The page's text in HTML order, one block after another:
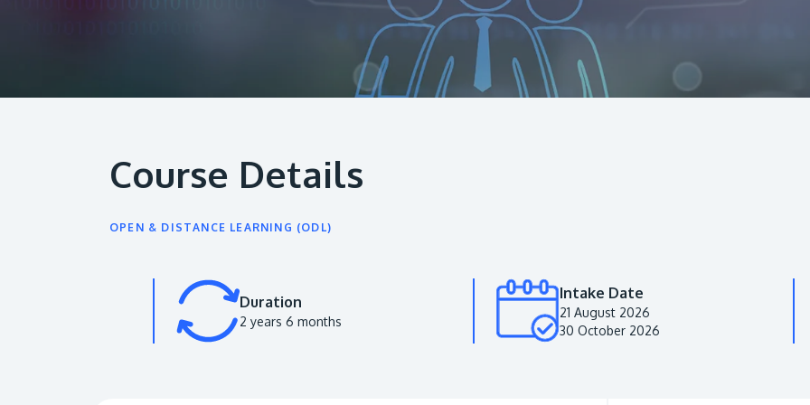
Course Details
OPEN & DISTANCE LEARNING (ODL)
Duration
2 years 6 months
Intake Date
21 August 2026
30 October 2026